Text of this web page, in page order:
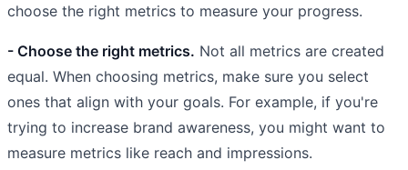
choose the right metrics to measure your progress.
- Choose the right metrics. Not all metrics are created
equal. When choosing metrics, make sure you select
ones that align with your goals. For example, if you're
trying to increase brand awareness, you might want to
measure metrics like reach and impressions.